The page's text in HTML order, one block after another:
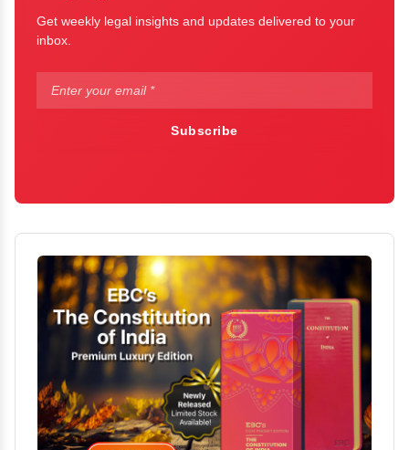
Get weekly legal insights and updates delivered to your
inbox.
Subscribe